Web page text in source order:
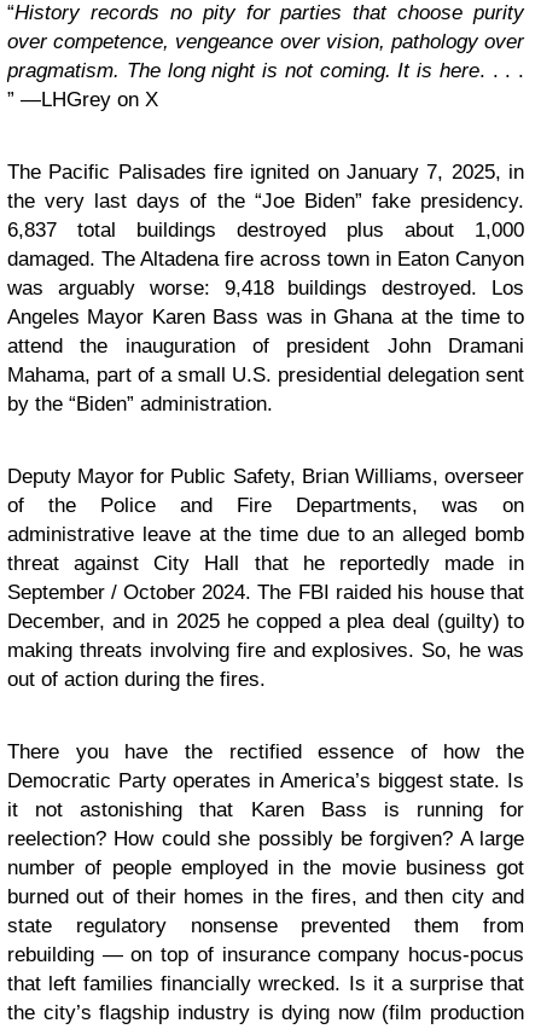
“History records no pity for parties that choose purity
over competence, vengeance over vision, pathology over
pragmatism. The long night is not coming. It is here. . . .
” —LHGrey on X
The Pacific Palisades fire ignited on January 7, 2025, in
the very last days of the “Joe Biden” fake presidency.
6,837 total buildings destroyed plus about 1,000
damaged. The Altadena fire across town in Eaton Canyon
was arguably worse: 9,418 buildings destroyed. Los
Angeles Mayor Karen Bass was in Ghana at the time to
attend the inauguration of president John Dramani
Mahama, part of a small U.S. presidential delegation sent
by the “Biden” administration.
Deputy Mayor for Public Safety, Brian Williams, overseer
of the Police and Fire Departments, was on
administrative leave at the time due to an alleged bomb
threat against City Hall that he reportedly made in
September / October 2024. The FBI raided his house that
December, and in 2025 he copped a plea deal (guilty) to
making threats involving fire and explosives. So, he was
out of action during the fires.
There you have the rectified essence of how the
Democratic Party operates in America’s biggest state. Is
it not astonishing that Karen Bass is running for
reelection? How could she possibly be forgiven? A large
number of people employed in the movie business got
burned out of their homes in the fires, and then city and
state regulatory nonsense prevented them from
rebuilding — on top of insurance company hocus-pocus
that left families financially wrecked. Is it a surprise that
the city’s flagship industry is dying now (film production